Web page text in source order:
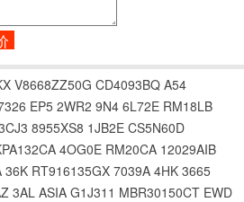
V8668ZZ50G CD4093BQ A54
EP5 2WR2 9N4 6L72E RM18LB
8955XS8 1JB2E CS5N60D
4OG0E RM20CA 12029AIB
36K RT916135GX 7039A 4HK 3665
3AL ASIA G1J311 MBR30150CT EWD